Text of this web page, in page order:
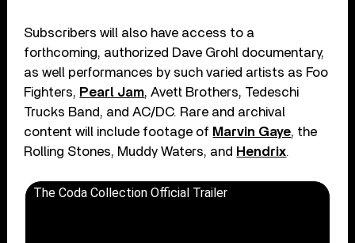
Subscribers will also have access to a
forthcoming, authorized Dave Grohl documentary,
as well performances by such varied artists as Foo
Fighters, Pearl Jam, Avett Brothers, Tedeschi
Trucks Band, and AC/DC. Rare and archival
content will include footage of Marvin Gaye, the
Rolling Stones, Muddy Waters, and Hendrix.
The Coda Collection Official Trailer